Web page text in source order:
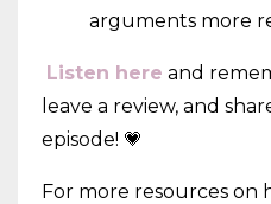
arguments more
Listen here and
leave a review, and
episode! 💗
For more resources on